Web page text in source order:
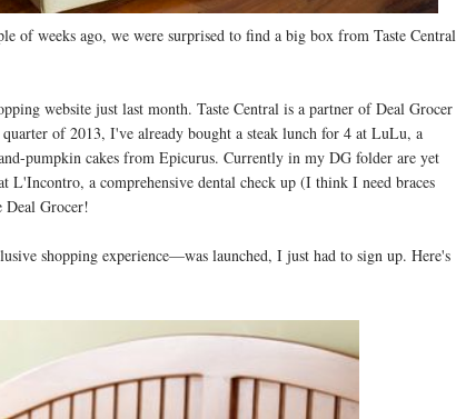
of weeks ago, we were surprised to find a big box from Taste Central
website just last month. Taste Central is a partner of Deal Grocer
of 2013, I've already bought a steak lunch for 4 at LuLu, a
pumpkin cakes from Epicurus. Currently in my DG folder are yet
L'Incontro, a comprehensive dental check up (I think I need braces
Deal Grocer!
shopping experience—was launched, I just had to sign up. Here's